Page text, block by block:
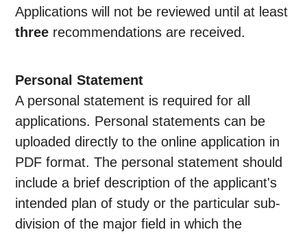
Applications will not be reviewed until at least
three recommendations are received.
Personal Statement
A personal statement is required for all
applications. Personal statements can be
uploaded directly to the online application in
PDF format. The personal statement should
include a brief description of the applicant's
intended plan of study or the particular sub-
division of the major field in which the